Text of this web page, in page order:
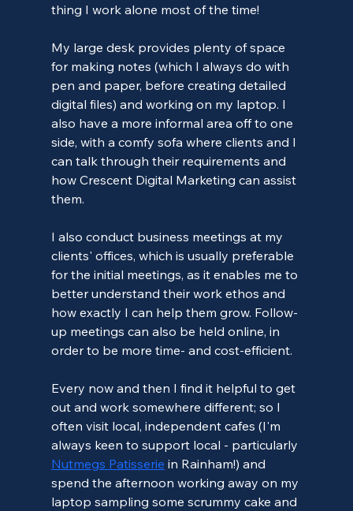
thing I work alone most of the time!
My large desk provides plenty of space
for making notes (which I always do with
pen and paper, before creating detailed
digital files) and working on my laptop. I
also have a more informal area off to one
side, with a comfy sofa where clients and I
can talk through their requirements and
how Crescent Digital Marketing can assist
them.
I also conduct business meetings at my
clients' offices, which is usually preferable
for the initial meetings, as it enables me to
better understand their work ethos and
how exactly I can help them grow. Follow-
up meetings can also be held online, in
order to be more time- and cost-efficient.
Every now and then I find it helpful to get
out and work somewhere different; so I
often visit local, independent cafes (I'm
always keen to support local - particularly
Nutmegs Patisserie in Rainham!) and
spend the afternoon working away on my
laptop sampling some scrummy cake and